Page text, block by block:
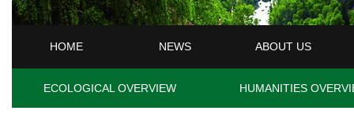
HOME NEWS ABOUT US
ECOLOGICAL OVERVIEW HUMANITIES